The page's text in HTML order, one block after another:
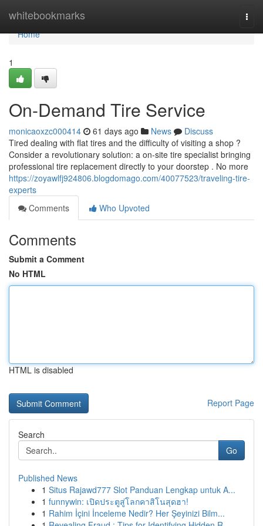
whitebookmarks
Home
Home
1
On-Demand Tire Service
monicaoxzc000414 61 days ago News
Discuss
Tired dealing with flat tires and the difficulty of visiting a shop ?
Consider a revolutionary solution: a on-site tire specialist bringing
professional tire replacement directly to your doorstep . No more
https://zoyawlfj924806.blogdomago.com/40077523/traveling-tire-
experts
Comments
Who Upvoted
Comments
Submit a Comment
No HTML
HTML is disabled
Report Page
Search
Go
Published News
1 Situs Rajawd777 Slot Panduan Lengkap untuk A...
1 funnywin: เปิดประตูสู่โลกคาสิโนสุดฮา!
1 Rahim İçini İnceleme Nedir? Her Şeyinizi Bilm...